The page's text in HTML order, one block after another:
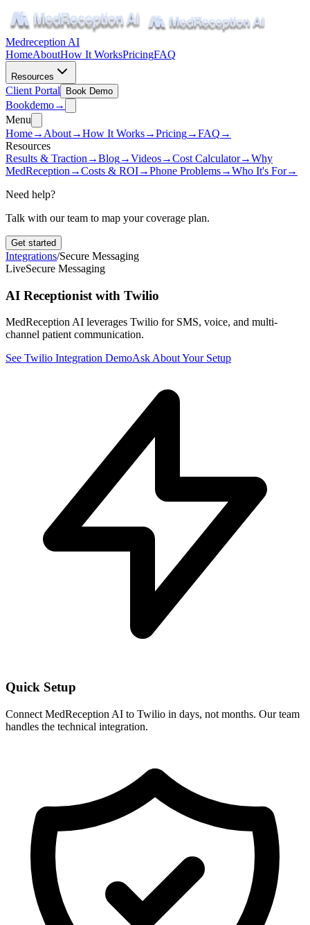
Medreception AI
HomeAboutHow It WorksPricingFAQ
Resources
Client Portal Book Demo
Bookdemo→
Menu
Home→ About→How It Works→Pricing→FAQ →
Resources
Results & Traction →Blog→Videos→Cost Calculator→Why
MedReception →Costs & ROI→Phone Problems→Who It's For→
Need help?
Talk with our team to map your coverage plan.
Get started
Integrations/Secure Messaging
LiveSecure Messaging
AI Receptionist with Twilio
MedReception AI leverages Twilio for SMS, voice, and multi-
channel patient communication.
See Twilio Integration DemoAsk About Your Setup
Quick Setup
Connect MedReception AI to Twilio in days, not months. Our team
handles the technical integration.